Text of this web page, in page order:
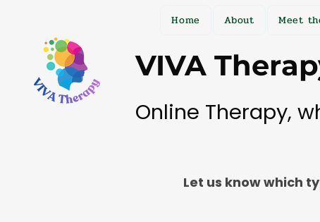
Home About Meet
VIVA
Online Therapy,
Let us know which